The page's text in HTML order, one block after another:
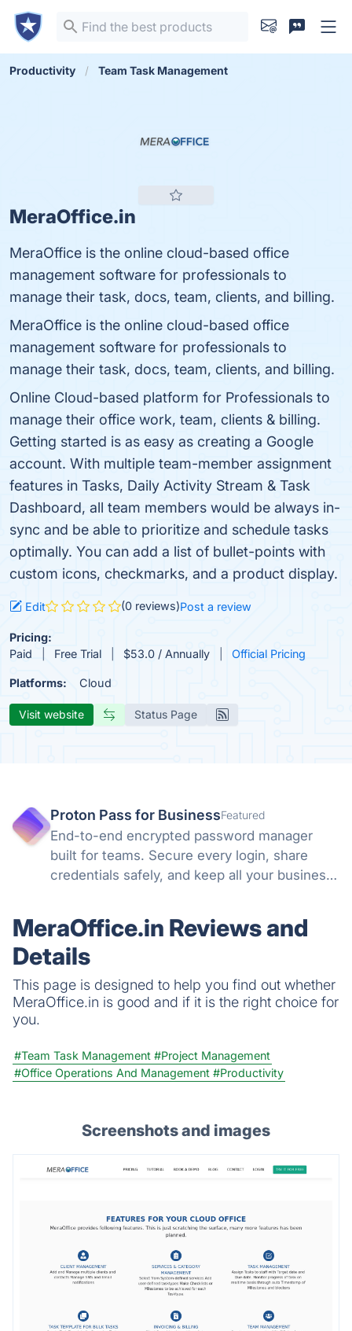
Productivity Team Task Management
MeraOffice.in
MeraOffice is the online cloud-based office
management software for professionals to
manage their task, docs, team, clients, and billing.
MeraOffice is the online cloud-based office
management software for professionals to
manage their task, docs, team, clients, and billing.
Online Cloud-based platform for Professionals to
manage their office work, team, clients & billing.
Getting started is as easy as creating a Google
account. With multiple team-member assignment
features in Tasks, Daily Activity Stream & Task
Dashboard, all team members would be always in-
sync and be able to prioritize and schedule tasks
optimally. You can add a list of bullet-points with
custom icons, checkmarks, and a product display.
Edit (0 reviews)Post a review
Pricing:
Paid
Free Trial $53.0 / Annually Official Pricing
Platforms: Cloud
Visit website Status Page
Proton Pass for BusinessFeatured
End-to-end encrypted password manager
built for teams. Secure every login, share
credentials safely, and keep all your business
trust.
MeraOffice.in Reviews and
Details
This page is designed to help you find out whether
MeraOffice.in is good and if it is the right choice for
you.
#Team Task Management #Project Management
#Office Operations And Management #Productivity
Screenshots and images